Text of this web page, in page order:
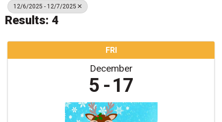
12/6/2025 - 12/7/2025
Results: 4
FRI
December
5 17